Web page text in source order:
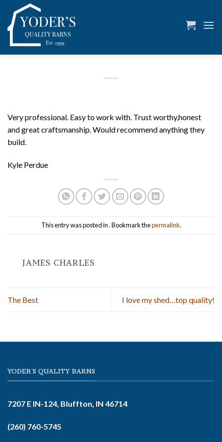
content
Very professional. Easy to work with. Trust worthy,honest
and great craftsmanship. Would recommend anything they
build.
Kyle Perdue
This entry was posted in . Bookmark thepermalink.
JAMES CHARLES
The Best I love my shed…top quality!
YODER'S QUALITY BARNS
7207 E IN-124, Bluffton, IN 46714
(260) 760-5745